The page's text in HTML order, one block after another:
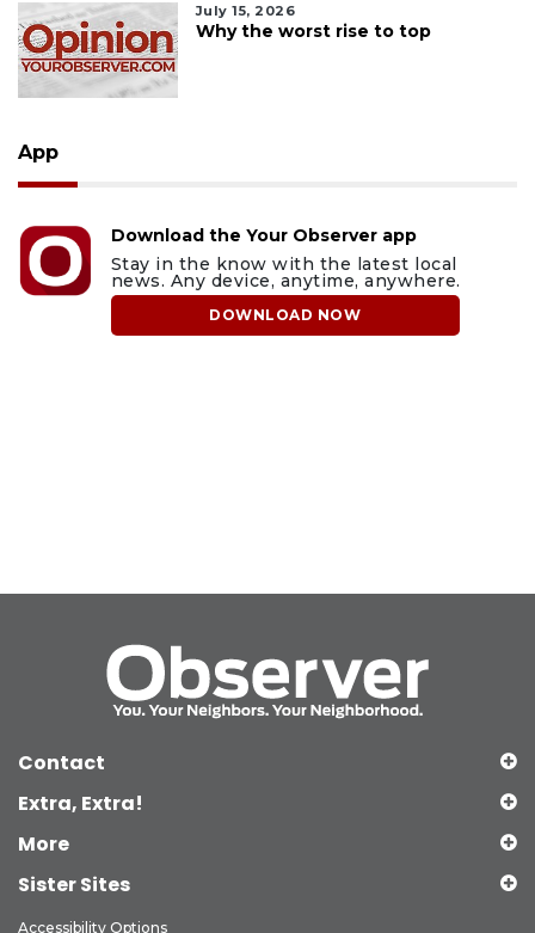
July 15, 2026
Why the worst rise to top
App
Download the Your Observer app
Stay in the know with the latest local
news. Any device, anytime, anywhere.
DOWNLOAD NOW
Contact
Extra, Extra!
More
Sister Sites
Accessibility Options